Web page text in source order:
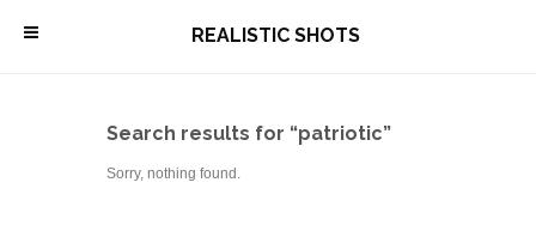
\ REALISTIC SHOTS
Search results for “patriotic”
Sorry, nothing found.